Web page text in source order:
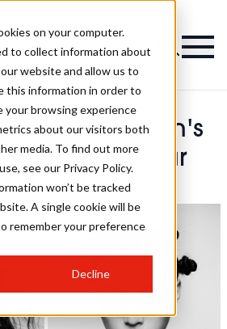
on your computer.
to collect information about
website and allow us to
this information in order to
your browsing experience
about our visitors both
media. To find out more
see our Privacy Policy.
won’t be tracked
A single cookie will be
remember your preference
Decline
- BHA Men's
Of The Year
Hairstyles